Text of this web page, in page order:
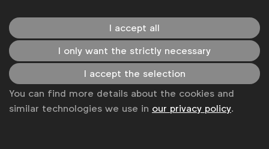
WFA is the only organisation representing and connecting
global marketers.
I accept all
I only want the strictly necessary
I accept the selection
You can find more details about the cookies and
similar technologies we use in our privacy policy.